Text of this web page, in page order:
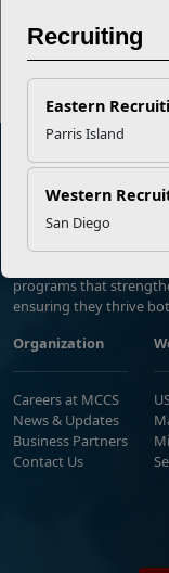
Recruiting
Eastern
Parris Island
Western
San Diego
Read More Stories
Marine Corps
programs that
ensuring they thrive
Organization
Careers at MCCS
News & Updates
Business Partners
Contact Us